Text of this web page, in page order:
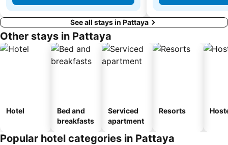
See all stays in Pattaya
Other stays in Pattaya
Hotel
Bed and
breakfasts
Serviced
apartment
Resorts
Popular hotel categories in Pattaya